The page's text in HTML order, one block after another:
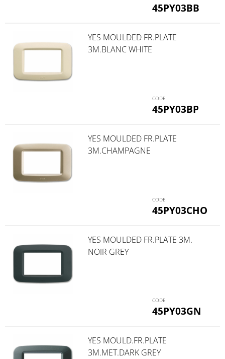
45PY03BB
45PY03BP
YES MOULDED FR.PLATE
3M.BLANC WHITE
45PY03CHO
YES MOULDED FR.PLATE
3M.CHAMPAGNE
45PY03GN
YES MOULDED FR.PLATE 3M.
NOIR GREY
YES MOULD.FR.PLATE
3M.MET.DARK GREY